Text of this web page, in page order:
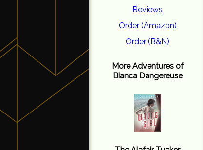
Reviews
Order (Amazon)
Order (B&N)
More Adventures of
Bianca Dangereuse